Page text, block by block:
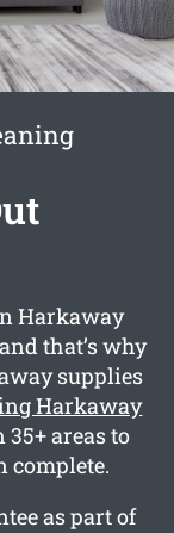
Harkaway
that’s why
supplies
Harkaway
areas to
complete.
as part of